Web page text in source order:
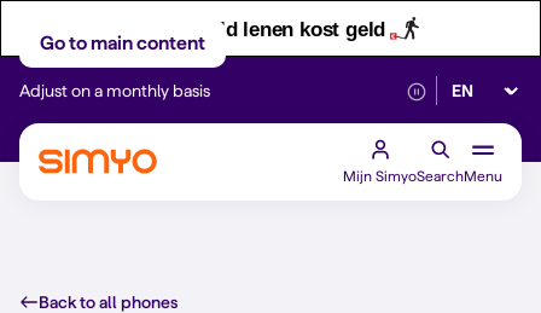
Let op! Geld lenen kost geld
Go to main content
Adjust on a monthly basis Reliable 5G
Select
Mijn SimyoSearchMenu
Back to all phones